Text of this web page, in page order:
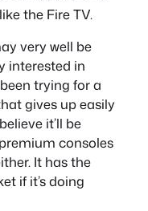
the Fire TV.
very well be
interested in
trying for a
gives up easily
it’ll be
consoles
It has the
if it’s doing